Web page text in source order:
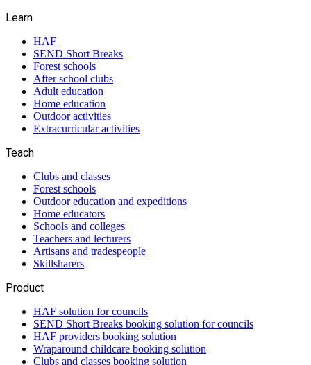
Learn
HAF
SEND Short Breaks
Forest schools
After school clubs
Adult education
Home education
Outdoor activities
Extracurricular activities
Teach
Clubs and classes
Forest schools
Outdoor education and expeditions
Home educators
Schools and colleges
Teachers and lecturers
Artisans and tradespeople
Skillsharers
Product
HAF solution for councils
SEND Short Breaks booking solution for councils
HAF providers booking solution
Wraparound childcare booking solution
Clubs and classes booking solution